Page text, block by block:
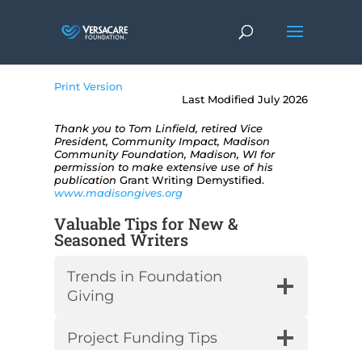
Print Version
Last Modified July 2026
Thank you to Tom Linfield, retired Vice
President, Community Impact, Madison
Community Foundation, Madison, WI for
permission to make extensive use of his
publicationGrant Writing Demystified.
www.madisongives.org
Valuable Tips for New &
Seasoned Writers
Trends in Foundation
Giving
Project Funding Tips